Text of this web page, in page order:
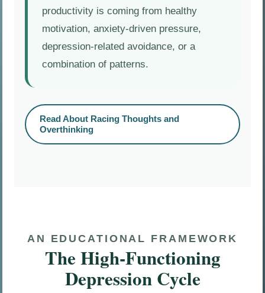
productivity is coming from healthy
motivation, anxiety-driven pressure,
depression-related avoidance, or a
combination of patterns.
Read About Racing Thoughts and
Overthinking
AN EDUCATIONAL FRAMEWORK
The High-Functioning
Depression Cycle